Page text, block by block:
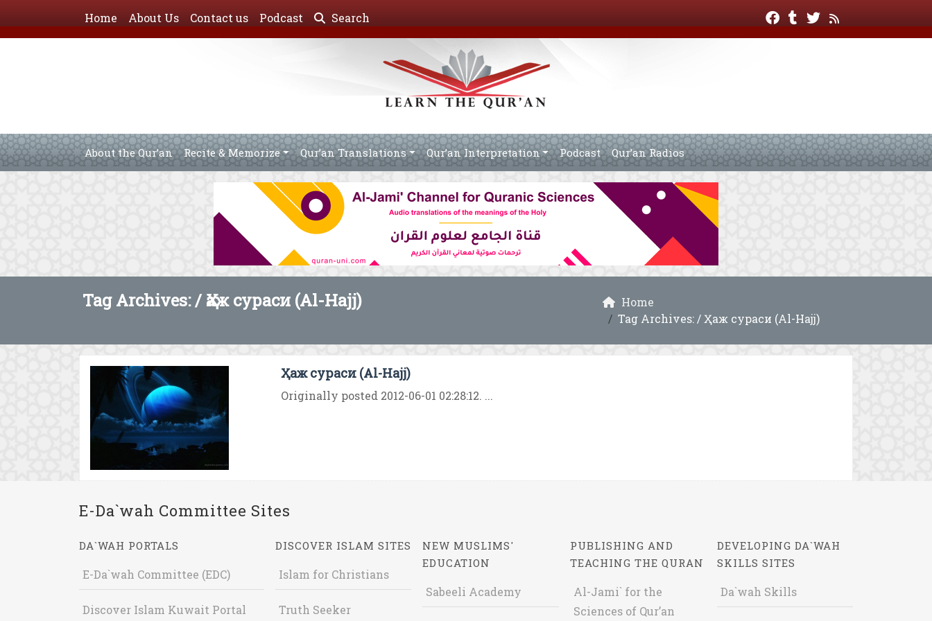
Home About Us Contact us Podcast Search
About the Qur’an Recite & Memorize Qur’an Translations Qur’an Interpretation Podcast Qur’an Radios
Tag Archives: / Ҳаж сураси (Al-Hajj)
Home
Tag Archives: / Ҳаж сураси (Al-Hajj)
Ҳаж сураси (Al-Hajj)
Originally posted 2012-06-01 02:28:12. ...
E-Da`wah Committee Sites
DA`WAH PORTALS
E-Da`wah Committee (EDC)
Discover Islam Kuwait Portal
DISCOVER ISLAM SITES
Islam for Christians
Truth Seeker
NEW MUSLIMS'
EDUCATION
Sabeeli Academy
PUBLISHING AND
TEACHING THE QURAN
Al-Jami` for the
Sciences of Qur’an
DEVELOPING DA`WAH
SKILLS SITES
Da`wah Skills